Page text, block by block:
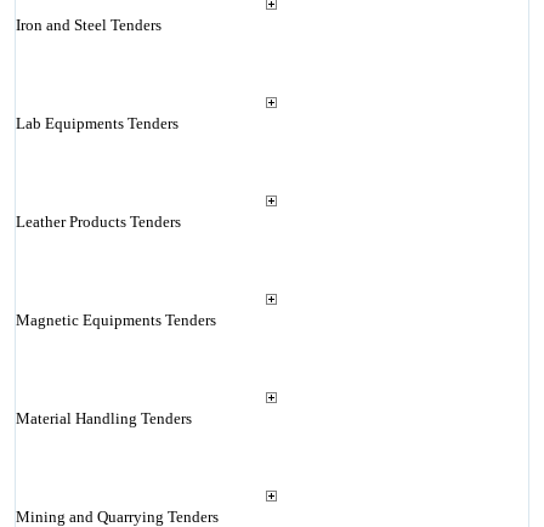
Iron and Steel Tenders
Lab Equipments Tenders
Leather Products Tenders
Magnetic Equipments Tenders
Material Handling Tenders
Mining and Quarrying Tenders